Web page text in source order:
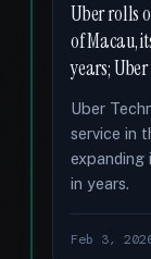
Uber rolls
of Macau,
years;
Uber
service in
in years.
Feb 3,